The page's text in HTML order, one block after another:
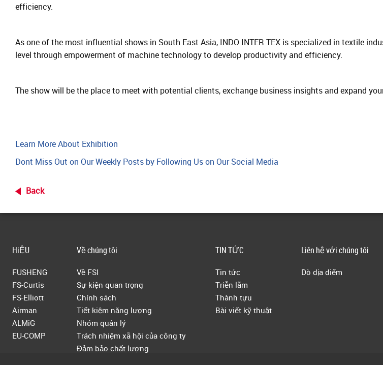
efficiency.
As one of the most influential shows in South East Asia, INDO INTER TEX is specialized in textile
level through empowerment of machine technology to develop productivity and efficiency.
The show will be the place to meet with potential clients, exchange business insights and expand
Learn More About Exhibition
Dont Miss Out on Our Weekly Posts by Following Us on Our Social Media
Back
HiỆU
FUSHENG
FS-Curtis
FS-Elliott
Airman
ALMiG
EU-COMP
Về chúng tôi
Về FSI
Sự kiện quan trọng
Chính sách
Tiết kiệm năng lượng
Nhóm quản lý
Trách nhiệm xã hội của công ty
Đảm bảo chất lượng
TIN TỨC
Tin tức
Triễn lãm
Thành tựu
Bài viết kỹ thuật
Liên hệ với chúng tôi
Dò dịa diểm